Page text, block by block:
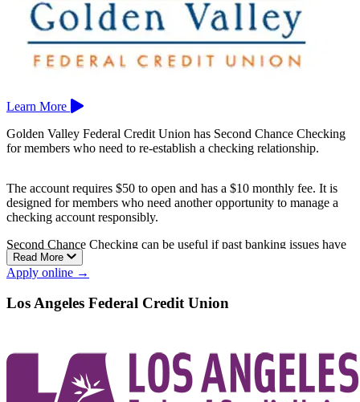
Learn More
Golden Valley Federal Credit Union has Second Chance Checking
for members who need to re-establish a checking relationship.
The account requires $50 to open and has a $10 monthly fee. It is
designed for members who need another opportunity to manage a
checking account responsibly.
Second Chance Checking can be useful if past banking issues have
made it harder to qualify for a regular checking account.
Read More
Apply online →
Los Angeles Federal Credit Union